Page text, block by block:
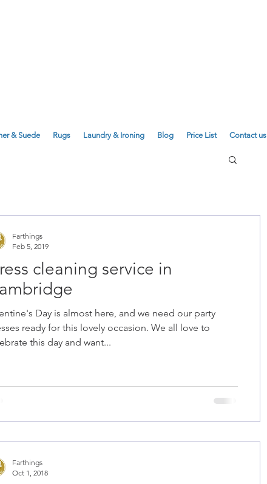
cleaning service in
Day is almost here, and we need our party
ready for this lovely occasion. We all love to
this day and want...
Farthings
Feb 5, 2019
Farthings
Oct 1, 2018
& Suede Rugs Laundry & Ironing Blog Price List Contact us